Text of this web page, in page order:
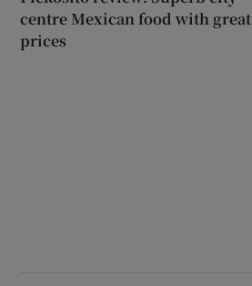
centre Mexican food with great
prices